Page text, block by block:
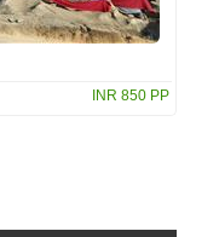
INR 850 PP